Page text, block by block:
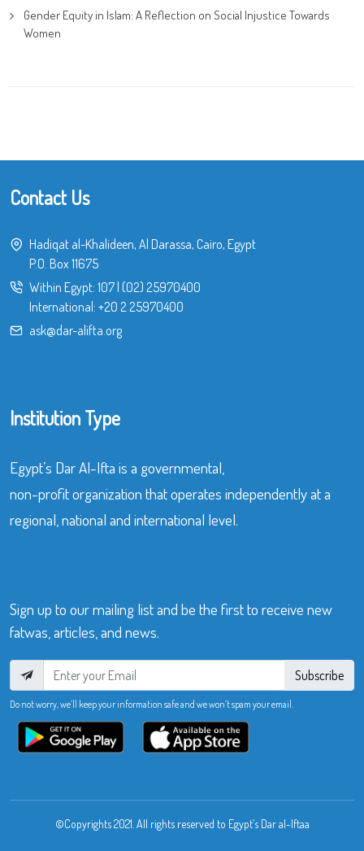
Gender Equity in Islam: A Reflection on Social Injustice Towards
Women
Contact Us
Hadiqat al-Khalideen, Al Darassa, Cairo, Egypt
P.O. Box 11675
Within Egypt: 107| (02) 25970400
International: +20 2 25970400
ask@dar-alifta.org
Institution Type
Egypt’s Dar Al-Ifta is a governmental,
non-profit organization that operates independently at a
regional, national and international level.
Sign up to our mailing list and be the first to receive new
fatwas, articles, and news.
Subscribe
Do not worry, we’ll keep your information safe and we won’t spam your email.
©Copyrights 2021. All rights reserved to Egypt’s Dar al-Iftaa